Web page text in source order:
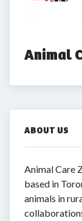
Animal
ABOUT US
Animal Care
based in
animals in